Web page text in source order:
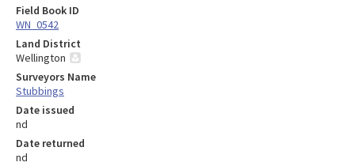
Field Book ID
WN_0542
Land District
Wellington
Surveyors Name
Stubbings
Date issued
nd
Date returned
nd